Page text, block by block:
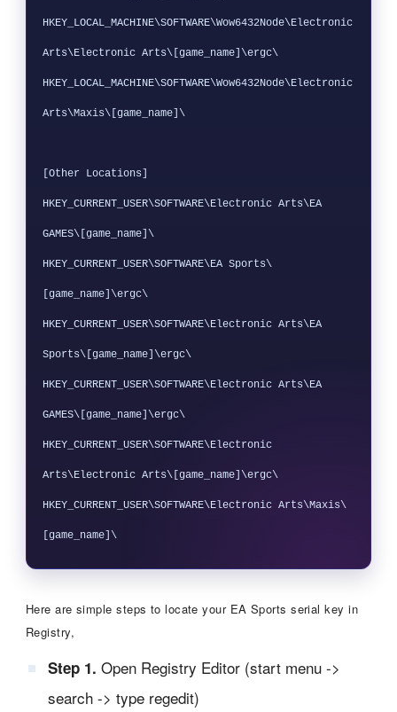
HKEY_LOCAL_MACHINE\SOFTWARE\Wow6432Node\Electronic
Arts\Electronic Arts\[game_name]\ergc\
HKEY_LOCAL_MACHINE\SOFTWARE\Wow6432Node\Electronic
Arts\Maxis\[game_name]\
[Other Locations]
HKEY_CURRENT_USER\SOFTWARE\Electronic Arts\EA
GAMES\[game_name]\
HKEY_CURRENT_USER\SOFTWARE\EA Sports\
[game_name]\ergc\
HKEY_CURRENT_USER\SOFTWARE\Electronic Arts\EA
Sports\[game_name]\ergc\
HKEY_CURRENT_USER\SOFTWARE\Electronic Arts\EA
GAMES\[game_name]\ergc\
HKEY_CURRENT_USER\SOFTWARE\Electronic
Arts\Electronic Arts\[game_name]\ergc\
HKEY_CURRENT_USER\SOFTWARE\Electronic Arts\Maxis\
[game_name]\
Here are simple steps to locate your EA Sports serial key in
Registry,
Step 1. Open Registry Editor (start menu ->
search -> type regedit)